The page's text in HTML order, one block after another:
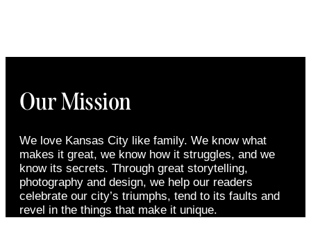
Our Mission
We love Kansas City like family. We know what
makes it great, we know how it struggles, and we
know its secrets. Through great storytelling,
photography and design, we help our readers
celebrate our city’s triumphs, tend to its faults and
revel in the things that make it unique.